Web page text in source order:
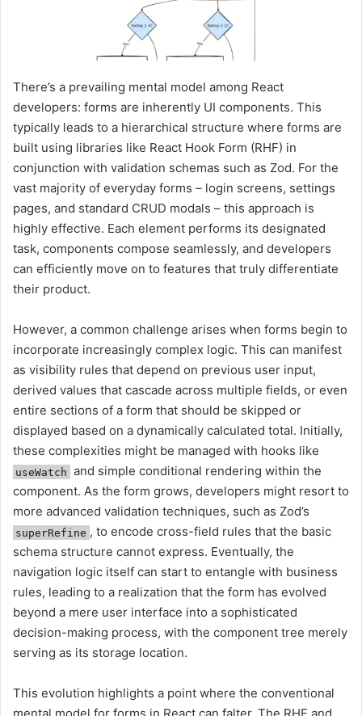
There’s a prevailing mental model among React
developers: forms are inherently UI components. This
typically leads to a hierarchical structure where forms are
built using libraries like React Hook Form (RHF) in
conjunction with validation schemas such as Zod. For the
vast majority of everyday forms – login screens, settings
pages, and standard CRUD modals – this approach is
highly effective. Each element performs its designated
task, components compose seamlessly, and developers
can efficiently move on to features that truly differentiate
their product.
However, a common challenge arises when forms begin to
incorporate increasingly complex logic. This can manifest
as visibility rules that depend on previous user input,
derived values that cascade across multiple fields, or even
entire sections of a form that should be skipped or
displayed based on a dynamically calculated total. Initially,
these complexities might be managed with hooks like
useWatch and simple conditional rendering within the
component. As the form grows, developers might resort to
more advanced validation techniques, such as Zod’s
superRefine , to encode cross-field rules that the basic
schema structure cannot express. Eventually, the
navigation logic itself can start to entangle with business
rules, leading to a realization that the form has evolved
beyond a mere user interface into a sophisticated
decision-making process, with the component tree merely
serving as its storage location.
This evolution highlights a point where the conventional